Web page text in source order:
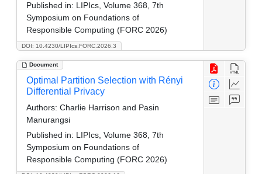
DOI: 10.4230/LIPIcs.FORC.2026.3
Published in: LIPIcs, Volume 368, 7th
Symposium on Foundations of
Responsible Computing (FORC 2026)
Document
Optimal Partition Selection with Rényi
Differential Privacy
Authors: Charlie Harrison and Pasin
Manurangsi
Published in: LIPIcs, Volume 368, 7th
Symposium on Foundations of
Responsible Computing (FORC 2026)